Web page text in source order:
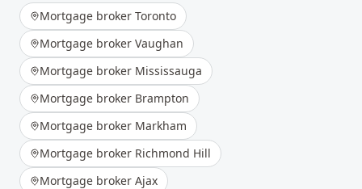
Mortgage broker Toronto
Mortgage broker Vaughan
Mortgage broker Mississauga
Mortgage broker Brampton
Mortgage broker Markham
Mortgage broker Richmond Hill
Mortgage broker Ajax